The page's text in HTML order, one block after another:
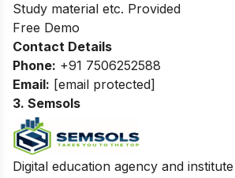
Study material etc. Provided
Free Demo
Contact Details
Phone: +91 7506252588
Email: [email protected]
3. Semsols
Digital education agency and